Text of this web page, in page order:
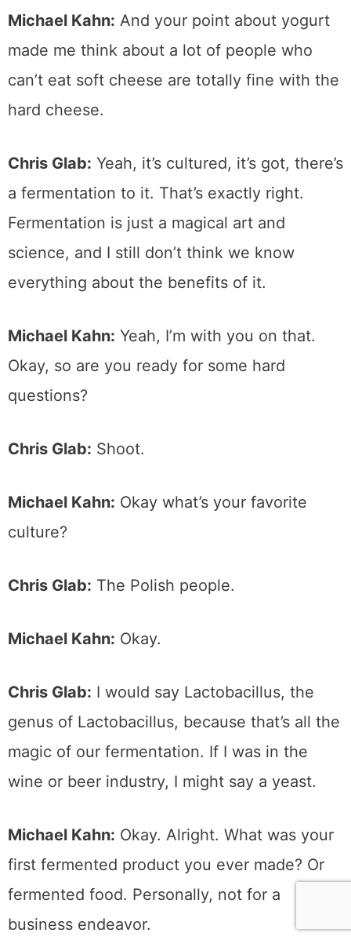
Michael Kahn: And your point about yogurt
made me think about a lot of people who
can’t eat soft cheese are totally fine with the
hard cheese.
Chris Glab: Yeah, it’s cultured, it’s got, there’s
a fermentation to it. That’s exactly right.
Fermentation is just a magical art and
science, and I still don’t think we know
everything about the benefits of it.
Michael Kahn: Yeah, I’m with you on that.
Okay, so are you ready for some hard
questions?
Chris Glab: Shoot.
Michael Kahn: Okay what’s your favorite
culture?
Chris Glab: The Polish people.
Michael Kahn: Okay.
Chris Glab: I would say Lactobacillus, the
genus of Lactobacillus, because that’s all the
magic of our fermentation. If I was in the
wine or beer industry, I might say a yeast.
Michael Kahn: Okay. Alright. What was your
first fermented product you ever made? Or
fermented food. Personally, not for a
business endeavor.